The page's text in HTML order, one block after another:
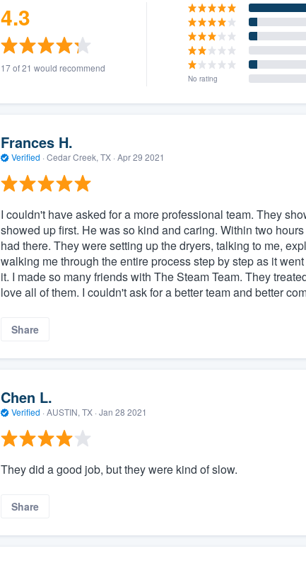
4.3
17 of 21 would recommend
No rating
Frances H.
Verified · Cedar Creek, TX · Apr 29 2021
I couldn't have asked for a more professional team. They
showed up first. He was so kind and caring. Within two
had there. They were setting up the dryers, talking to me,
walking me through the entire process step by step as it
it. I made so many friends with The Steam Team. They
love all of them. I couldn't ask for a better team and better
Share
Chen L.
Verified · AUSTIN, TX · Jan 28 2021
They did a good job, but they were kind of slow.
Share